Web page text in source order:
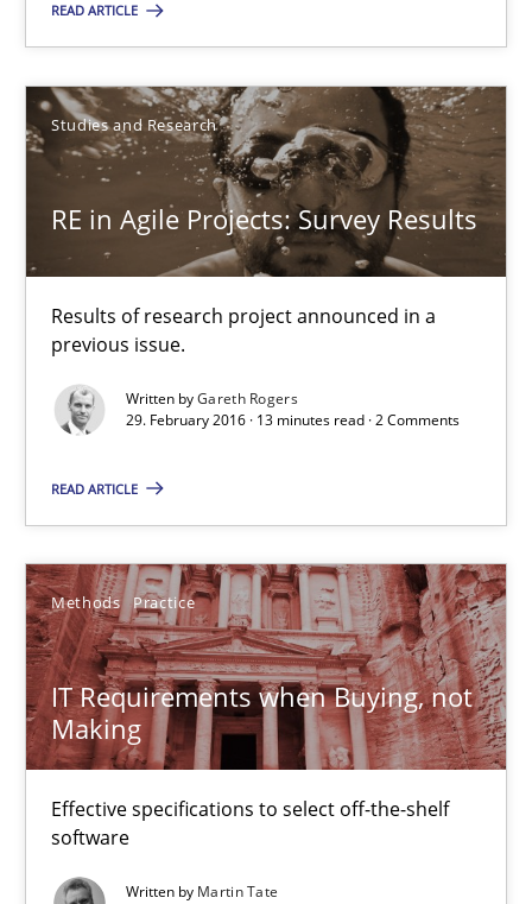
READ ARTICLE
Studies and Research
RE in Agile Projects: Survey Results
Results of research project announced in a
previous issue.
Written byGareth Rogers
29. February 2016 · 13 minutes read · 2 Comments
READ ARTICLE
Methods Practice
IT Requirements when Buying, not
Making
Effective specifications to select off-the-shelf
software
Written by Martin Tate
Gareth Rogers
29.02.2016
13 minutes
IT Requirements when Buying, not Making
Martin Tate
29.10.2015
31 minutes